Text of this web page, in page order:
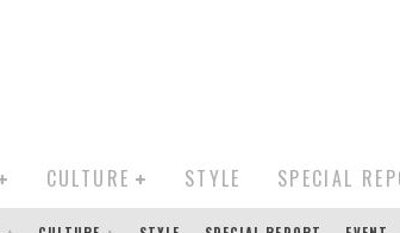
CULTURE STYLE SPECIAL